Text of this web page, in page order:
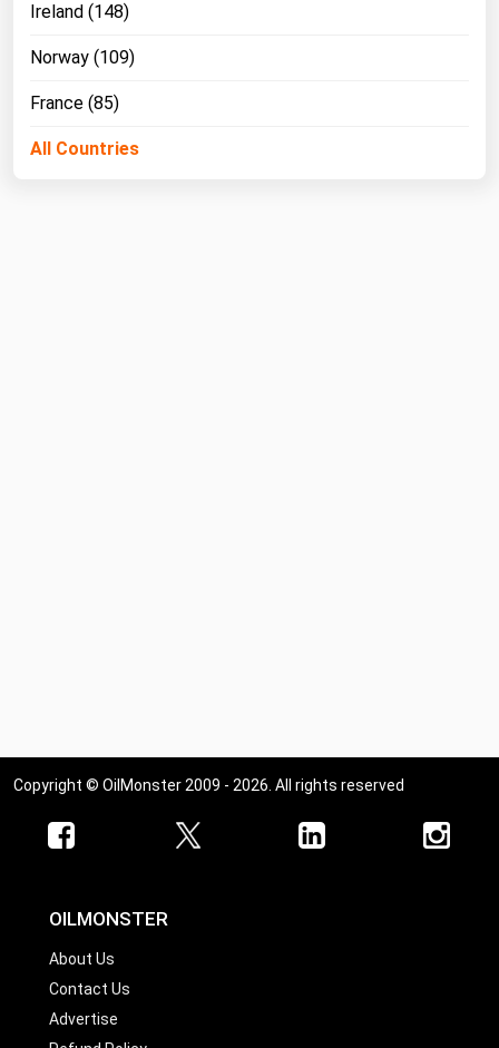
Ireland (148)
Norway (109)
France (85)
All Countries
Copyright © OilMonster 2009 - 2026. All rights reserved
OILMONSTER
About Us
Contact Us
Advertise
Washington
West Virginia
Wisconsin